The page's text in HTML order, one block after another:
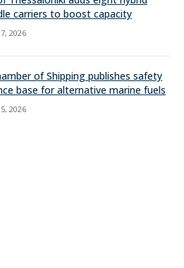
carriers to boost capacity
2026
of Shipping publishes safety
base for alternative marine fuels
2026